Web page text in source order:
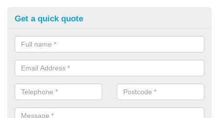
Get a quick quote